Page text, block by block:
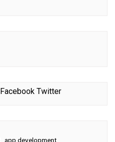
Facebook Twitter
app development